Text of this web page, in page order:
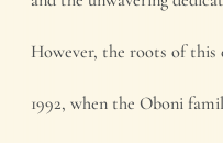
However, the roots of this
1992, when the Oboni